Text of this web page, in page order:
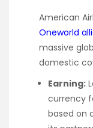
American
Oneworld
massive
domestic
Earning:
currency
based on